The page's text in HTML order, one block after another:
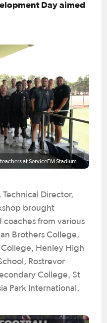
Day aimed
at ServiceFM Stadium
Director,
brought
from various
Brothers College,
Henley High
Rostrevor
College, St
Park International.